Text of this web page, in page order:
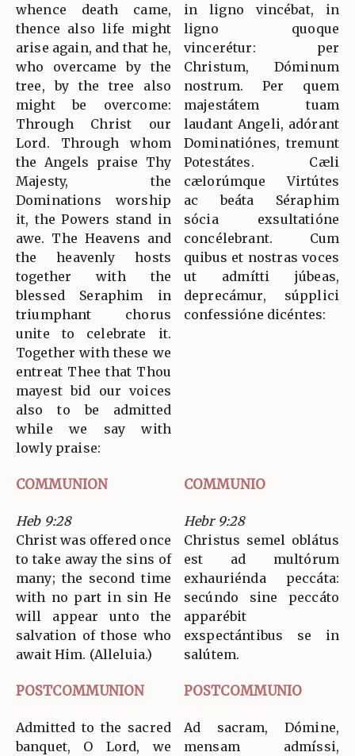
whence death came,
thence also life might
arise again, and that he,
who overcame by the
tree, by the tree also
might be overcome:
Through Christ our
Lord. Through whom
the Angels praise Thy
Majesty, the
Dominations worship
it, the Powers stand in
awe. The Heavens and
the heavenly hosts
together with the
blessed Seraphim in
triumphant chorus
unite to celebrate it.
Together with these we
entreat Thee that Thou
mayest bid our voices
also to be admitted
while we say with
lowly praise:
in ligno vincébat, in
ligno quoque
vincerétur: per
Christum, Dóminum
nostrum. Per quem
majestátem tuam
laudant Angeli, adórant
Dominatiónes, tremunt
Potestátes. Cæli
cælorúmque Virtútes
ac beáta Séraphim
sócia exsultatióne
concélebrant. Cum
quibus et nostras voces
ut admítti júbeas,
deprecámur, súpplici
confessióne dicéntes:
COMMUNION COMMUNIO
Heb 9:28
Christ was offered once
to take away the sins of
many; the second time
with no part in sin He
will appear unto the
salvation of those who
await Him. (Alleluia.)
Hebr 9:28
Christus semel oblátus
est ad multórum
exhauriénda peccáta:
secúndo sine peccáto
apparébit
exspectántibus se in
salútem.
POSTCOMMUNION POSTCOMMUNIO
Admitted to the sacred
banquet, O Lord, we
Ad sacram, Dómine,
mensam admíssi,